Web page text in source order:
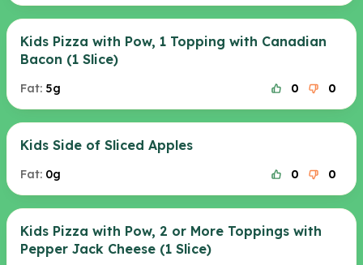
Kids Pizza with Pow, 1 Topping with Canadian
Bacon (1 Slice)
Fat: 5g 0 0
Kids Side of Sliced Apples
Fat: 0g 0 0
Kids Pizza with Pow, 2 or More Toppings with
Pepper Jack Cheese (1 Slice)